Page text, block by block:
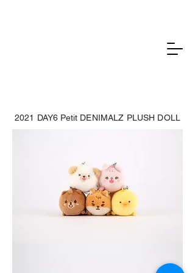
2021 DAY6 Petit DENIMALZ PLUSH DOLL